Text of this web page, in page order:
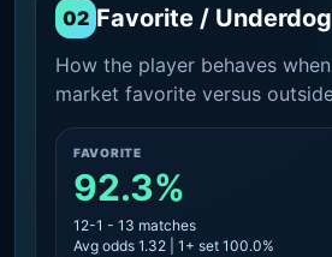
02 Favorite /
How the player behaves
market favorite versus
FAVORITE
92.3%
12-1 - 13 matches
Avg odds 1.32 | 1+ set 100.0%